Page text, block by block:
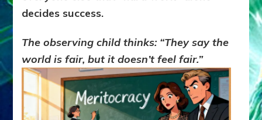
decides success.
The observing child thinks: “They say the
world is fair, but it doesn’t feel fair.”